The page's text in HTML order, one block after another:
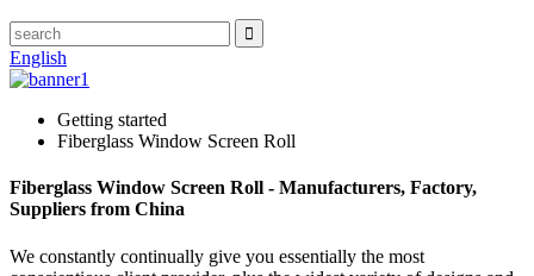
English
Getting started
Fiberglass Window Screen Roll
Fiberglass Window Screen Roll - Manufacturers, Factory,
Suppliers from China
We constantly continually give you essentially the most